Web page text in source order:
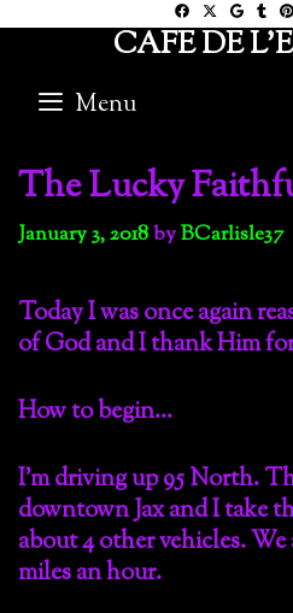
CAFE DE
Menu
The Lucky
January 3, 2018byBCarlisle37
Today I was once again
of God and I thank Him
How to begin…
I’m driving up 95 North.
downtown Jax and I take
about 4 other vehicles.
miles an hour.